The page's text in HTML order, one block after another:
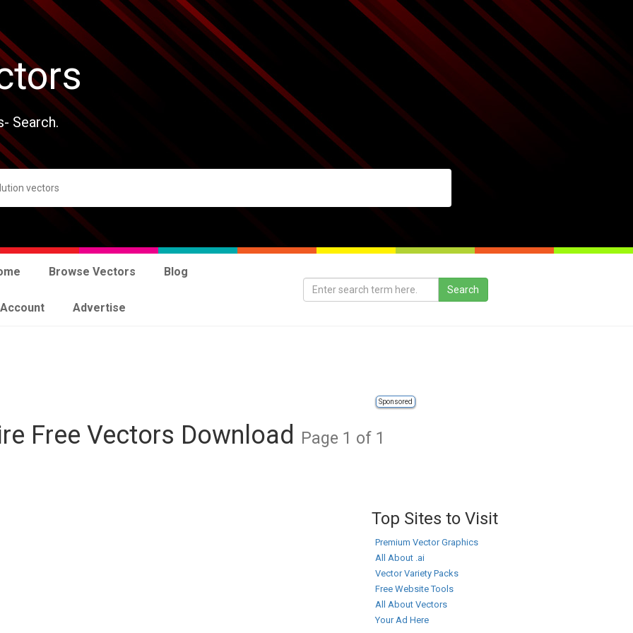
Search.
Browse Vectors Blog
Advertise
Sponsored
Free Vectors Download Page 1 of 1
Top Sites to Visit
Premium Vector Graphics
All About .ai
Vector Variety Packs
Free Website Tools
All About Vectors
Your Ad Here